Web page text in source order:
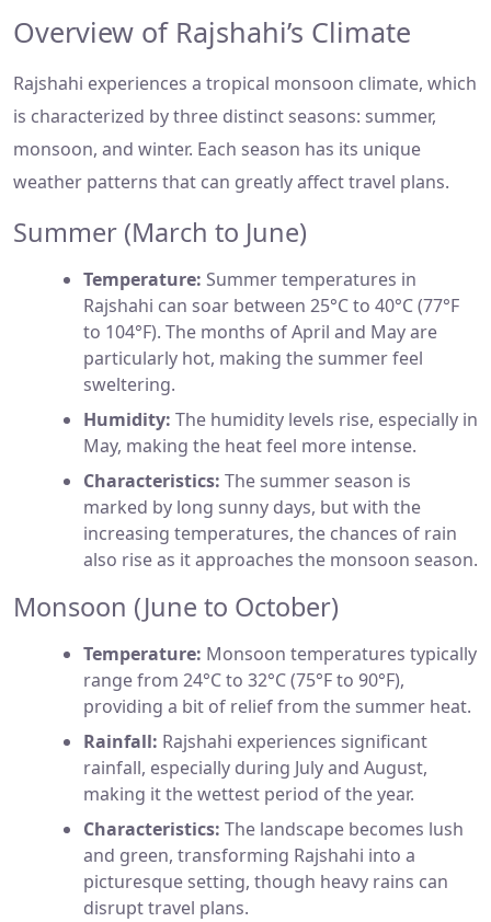
Overview of Rajshahi’s Climate
Rajshahi experiences a tropical monsoon climate, which
is characterized by three distinct seasons: summer,
monsoon, and winter. Each season has its unique
weather patterns that can greatly affect travel plans.
Summer (March to June)
Temperature: Summer temperatures in
Rajshahi can soar between 25°C to 40°C (77°F
to 104°F). The months of April and May are
particularly hot, making the summer feel
sweltering.
Humidity: The humidity levels rise, especially in
May, making the heat feel more intense.
Characteristics: The summer season is
marked by long sunny days, but with the
increasing temperatures, the chances of rain
also rise as it approaches the monsoon season.
Monsoon (June to October)
Temperature: Monsoon temperatures typically
range from 24°C to 32°C (75°F to 90°F),
providing a bit of relief from the summer heat.
Rainfall: Rajshahi experiences significant
rainfall, especially during July and August,
making it the wettest period of the year.
Characteristics: The landscape becomes lush
and green, transforming Rajshahi into a
picturesque setting, though heavy rains can
disrupt travel plans.